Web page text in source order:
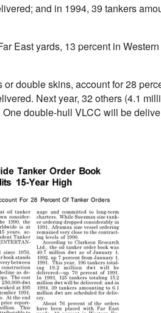
and in 1994, 39 tankers
East yards, 13 percent in
double skins, account for 28
Next year, 32 others (4.1
double-hull VLCC will be